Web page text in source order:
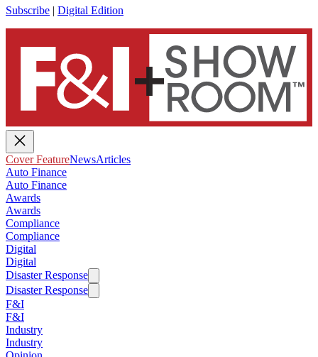
Subscribe | Digital Edition
Cover FeatureNewsArticles
Auto Finance
Auto Finance
Awards
Awards
Compliance
Compliance
Digital
Digital
Disaster Response
Disaster Response
F&I
F&I
Industry
Industry